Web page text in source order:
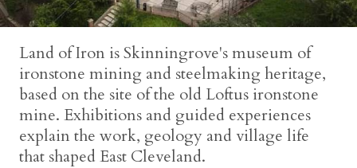
Land of Iron is Skinningrove's museum of
ironstone mining and steelmaking heritage,
based on the site of the old Loftus ironstone
mine. Exhibitions and guided experiences
explain the work, geology and village life
that shaped East Cleveland.